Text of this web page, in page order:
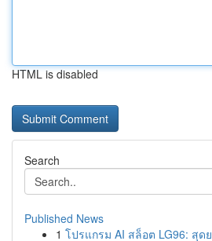
HTML is disabled
Search
Published News
1 โปรแกรม AI สล็อต LG96: สุด